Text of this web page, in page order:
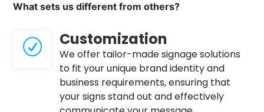
What sets us different from others?
R Customization
We offer tailor-made signage solutions
to fit your unique brand identity and
business requirements, ensuring that
your signs stand out and effectively